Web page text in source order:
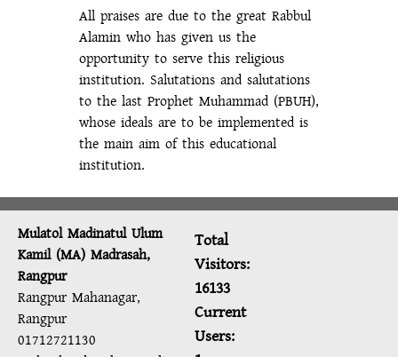
All praises are due to the great Rabbul
Alamin who has given us the
opportunity to serve this religious
institution. Salutations and salutations
to the last Prophet Muhammad (PBUH),
whose ideals are to be implemented is
the main aim of this educational
institution.
Mulatol Madinatul Ulum
Kamil (MA) Madrasah,
Rangpur
Rangpur Mahanagar,
Rangpur
01712721130
Total
Visitors:
16133
Current
Users: